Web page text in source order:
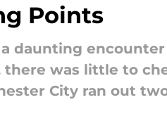
Points
daunting
there was little to
City ran out